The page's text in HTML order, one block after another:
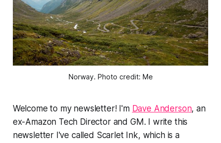
Norway. Photo credit: Me
Welcome to my newsletter! I'm Dave Anderson, an
ex-Amazon Tech Director and GM. I write this
newsletter I've called Scarlet Ink, which is a